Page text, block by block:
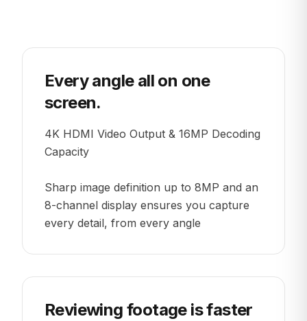
Every angle all on one
screen.
4K HDMI Video Output & 16MP Decoding
Capacity
Sharp image definition up to 8MP and an
8-channel display ensures you capture
every detail, from every angle
Reviewing footage is faster